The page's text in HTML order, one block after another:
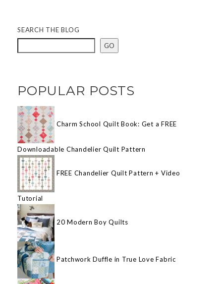
SEARCH THE BLOG
GO
POPULAR POSTS
Charm School Quilt Book: Get a FREE
Downloadable Chandelier Quilt Pattern
FREE Chandelier Quilt Pattern + Video
Tutorial
20 Modern Boy Quilts
Patchwork Duffle in True Love Fabric